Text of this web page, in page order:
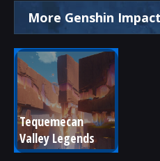
More Genshin
Tequemecan
Valley Legends